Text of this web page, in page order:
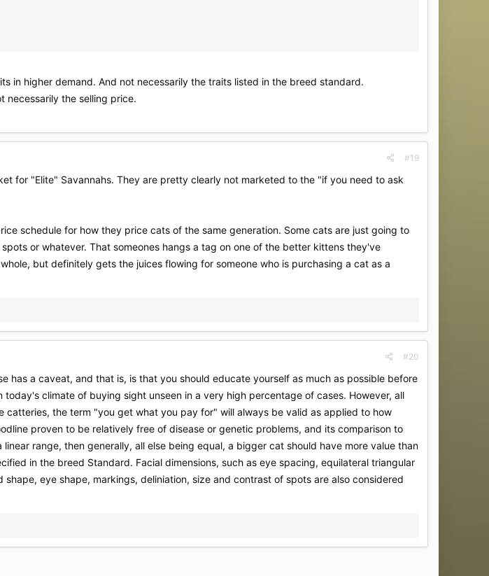
in higher demand. And not necessarily the traits listed in the breed standard.
necessarily the selling price.
#19
for "Elite" Savannahs. They are pretty clearly not marketed to the "if you need to ask
schedule for how they price cats of the same generation. Some cats are just going to
or whatever. That someones hangs a tag on one of the better kittens they've
but definitely gets the juices flowing for someone who is purchasing a cat as a
#20
has a caveat, and that is, is that you should educate yourself as much as possible before
climate of buying sight unseen in a very high percentage of cases. However, all
catteries, the term "you get what you pay for" will always be valid as applied to how
proven to be relatively free of disease or genetic problems, and its comparison to
range, then generally, all else being equal, a bigger cat should have more value than
in the breed Standard. Facial dimensions, such as eye spacing, equilateral triangular
eye shape, markings, deliniation, size and contrast of spots are also considered